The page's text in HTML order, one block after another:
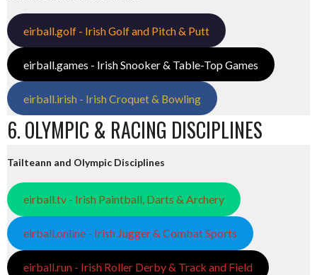
eirball.golf - Irish Golf and Pitch & Putt
eirball.games - Irish Snooker & Table-Top Games
eirball.irish - Irish Croquet & Bowling
6. OLYMPIC & RACING DISCIPLINES
Tailteann and Olympic Disciplines
eirball.tv - Irish Paintball, Darts & Archery
eirball.online - Irish Jugger & Combat Sports
eirball.run - Irish Roller Derby & Track and Field